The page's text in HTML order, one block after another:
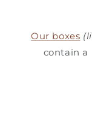
Our boxes
contain a